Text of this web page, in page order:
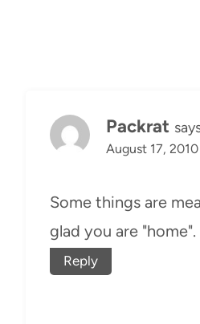
Packrat
August 17,
Some things are
glad you are "home".
Reply